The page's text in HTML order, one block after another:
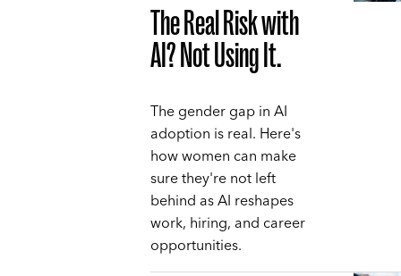
The Real Risk with
AI? Not Using It.
The gender gap in AI
adoption is real. Here's
how women can make
sure they're not left
behind as AI reshapes
work, hiring, and career
opportunities.